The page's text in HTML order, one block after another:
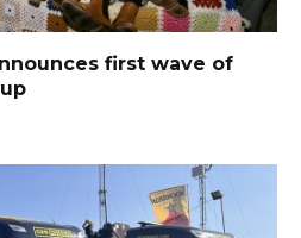
first wave of